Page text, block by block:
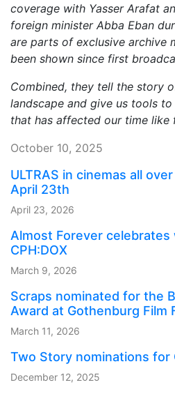
coverage with Yasser Arafat
foreign minister Abba Eban
are parts of exclusive archive
been shown since first
Combined, they tell the story
landscape and give us tools
that has affected our time like
October 10, 2025
ULTRAS in cinemas all
April 23th
April 23, 2026
Almost Forever celebrates
CPH:DOX
March 9, 2026
Scraps nominated for the
Award at Gothenburg Film
March 11, 2026
Two Story nominations for
December 12, 2025